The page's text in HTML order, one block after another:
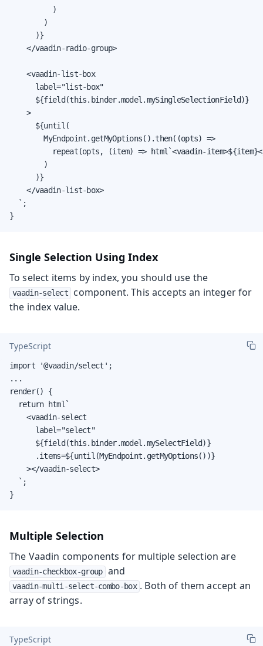
          )
        )
      )}
    </vaadin-radio-group>
    <vaadin-list-box
      label="list-box"
      ${field(this.binder.model.mySingleSelectionField)}
    >
      ${until(
        MyEndpoint.getMyOptions().then((opts) =>
repeat(opts, (item) => html`<vaadin-
        )
      )}
    </vaadin-list-box>
  `;
}
Single Selection Using Index
To select items by index, you should use the
vaadin-select
component. This accepts an integer for
the index value.
TypeScript
import '@vaadin/select';
...
render() {
  return html`
    <vaadin-select
      label="select"
      ${field(this.binder.model.mySelectField)}
      .items=${until(MyEndpoint.getMyOptions())}
    ></vaadin-select>
  `;
}
Multiple Selection
The Vaadin components for multiple selection are
vaadin-checkbox-group and
vaadin-multi-select-combo-box . Both of them accept an
array of strings.
TypeScript